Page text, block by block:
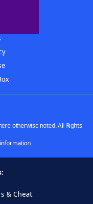
otherwise noted. All Rights
& Cheat